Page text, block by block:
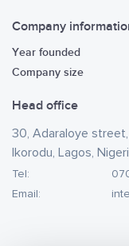
Company
Year founded
Company size
Head office
30, Adaraloye
Ikorodu, Lagos,
Tel:
Email: